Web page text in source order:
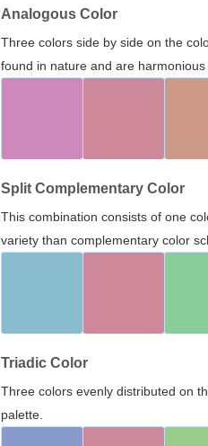
Analogous Color
Three colors side by side on the
found in nature and are
Split Complementary Color
This combination consists of one
variety than complementary color
Triadic Color
Three colors evenly distributed on
palette.